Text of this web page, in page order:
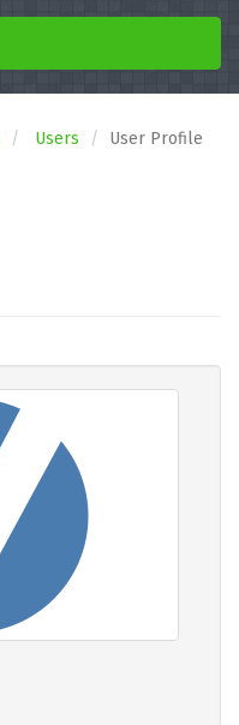
Users User Profile